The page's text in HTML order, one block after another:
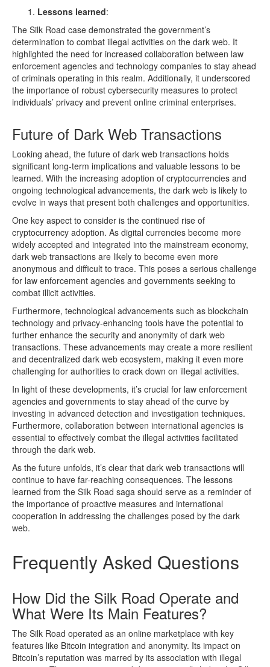
Lessons learned:
The Silk Road case demonstrated the government’s
determination to combat illegal activities on the dark web. It
highlighted the need for increased collaboration between law
enforcement agencies and technology companies to stay ahead
of criminals operating in this realm. Additionally, it underscored
the importance of robust cybersecurity measures to protect
individuals’ privacy and prevent online criminal enterprises.
Future of Dark Web Transactions
Looking ahead, the future of dark web transactions holds
significant long-term implications and valuable lessons to be
learned. With the increasing adoption of cryptocurrencies and
ongoing technological advancements, the dark web is likely to
evolve in ways that present both challenges and opportunities.
One key aspect to consider is the continued rise of
cryptocurrency adoption. As digital currencies become more
widely accepted and integrated into the mainstream economy,
dark web transactions are likely to become even more
anonymous and difficult to trace. This poses a serious challenge
for law enforcement agencies and governments seeking to
combat illicit activities.
Furthermore, technological advancements such as blockchain
technology and privacy-enhancing tools have the potential to
further enhance the security and anonymity of dark web
transactions. These advancements may create a more resilient
and decentralized dark web ecosystem, making it even more
challenging for authorities to crack down on illegal activities.
In light of these developments, it’s crucial for law enforcement
agencies and governments to stay ahead of the curve by
investing in advanced detection and investigation techniques.
Furthermore, collaboration between international agencies is
essential to effectively combat the illegal activities facilitated
through the dark web.
As the future unfolds, it’s clear that dark web transactions will
continue to have far-reaching consequences. The lessons
learned from the Silk Road saga should serve as a reminder of
the importance of proactive measures and international
cooperation in addressing the challenges posed by the dark
web.
Frequently Asked Questions
How Did the Silk Road Operate and
What Were Its Main Features?
The Silk Road operated as an online marketplace with key
features like Bitcoin integration and anonymity. Its impact on
Bitcoin’s reputation was marred by its association with illegal